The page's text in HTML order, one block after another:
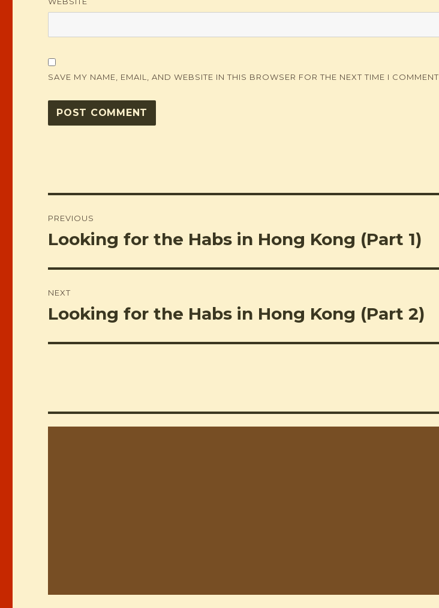
SAVE MY NAME, EMAIL, AND WEBSITE IN THIS BROWSER FOR THE NEXT TIME I COMMENT.
navigation
PREVIOUS
Previous
Looking for the Habs in Hong Kong (Part 1)
NEXT
Next
Looking for the Habs in Hong Kong (Part 2)